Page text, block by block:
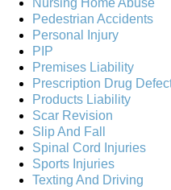
Nursing Home Abuse
Pedestrian Accidents
Personal Injury
PIP
Premises Liability
Prescription Drug
Products Liability
Scar Revision
Slip And Fall
Spinal Cord Injuries
Sports Injuries
Texting And Driving